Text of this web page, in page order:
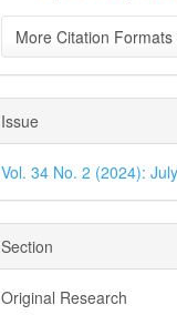
More Citation Formats
Issue
Vol. 34 No. 2 (2024):
Section
Original Research